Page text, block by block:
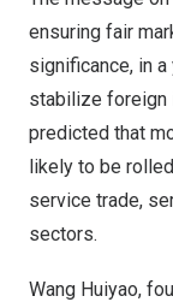
ensuring fair
significance, in
stabilize foreign
predicted that
likely to be
service trade,
sectors.
Wang Huiyao,